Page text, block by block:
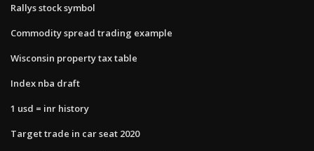
Rallys stock symbol
Commodity spread trading example
Wisconsin property tax table
Index nba draft
1 usd = inr history
Target trade in car seat 2020